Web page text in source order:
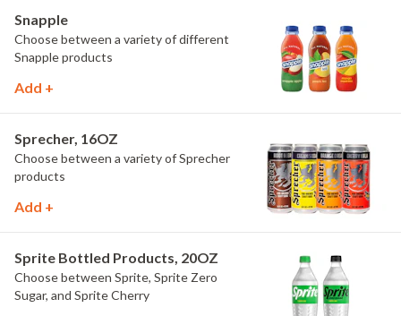
Snapple
Choose between a variety of different
Snapple products
Add +
Sprecher, 16OZ
Choose between a variety of Sprecher
products
Add +
Sprite Bottled Products, 20OZ
Choose between Sprite, Sprite Zero
Sugar, and Sprite Cherry